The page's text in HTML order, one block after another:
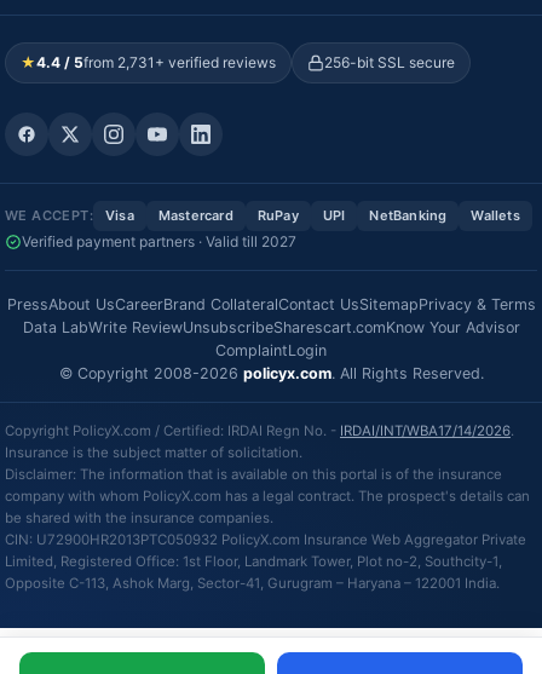
★4.4 / 5from 2,731+ verified reviews 256-bit SSL secure
WE ACCEPT: Visa Mastercard RuPay UPI NetBanking Wallets
Verified payment partners · Valid till 2027
PressAbout UsCareerBrand CollateralContact UsSitemapPrivacy & Terms
Data LabWrite ReviewUnsubscribeSharescart.comKnow Your Advisor
ComplaintLogin
© Copyright 2008-2026 policyx.com. All Rights Reserved.
Copyright PolicyX.com / Certified: IRDAI Regn No. - IRDAI/INT/WBA17/14/2026.
Insurance is the subject matter of solicitation.
Disclaimer: The information that is available on this portal is of the insurance
company with whom PolicyX.com has a legal contract. The prospect's details can
be shared with the insurance companies.
CIN: U72900HR2013PTC050932 PolicyX.com Insurance Web Aggregator Private
Limited, Registered Office: 1st Floor, Landmark Tower, Plot no-2, Southcity-1,
Opposite C-113, Ashok Marg, Sector-41, Gurugram – Haryana – 122001 India.